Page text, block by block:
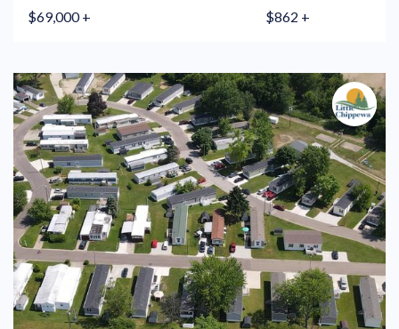
$69,000 + $862 +